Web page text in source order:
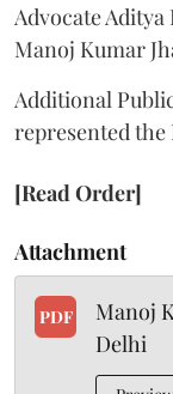
Advocate
Manoj Kumar
Additional
represented the
[Read Order]
Attachment
PDF
Manoj
Delhi